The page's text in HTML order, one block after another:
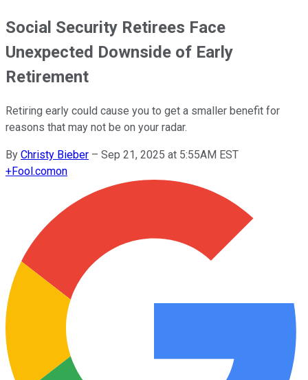
Social Security Retirees Face
Unexpected Downside of Early
Retirement
Retiring early could cause you to get a smaller benefit for
reasons that may not be on your radar.
By Christy Bieber – Sep 21, 2025 at 5:55AM EST
+Fool.comon